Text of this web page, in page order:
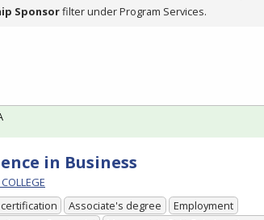
Sponsorfilter under Program Services.
in Business
Associate's degree
Employment